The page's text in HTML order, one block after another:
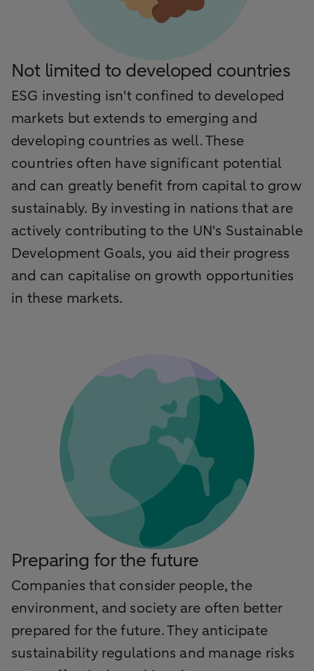
Not limited to developed countries
ESG investing isn't confined to developed
markets but extends to emerging and
developing countries as well. These
countries often have significant potential
and can greatly benefit from capital to grow
sustainably. By investing in nations that are
actively contributing to the UN's Sustainable
Development Goals, you aid their progress
and can capitalise on growth opportunities
in these markets.
Preparing for the future
Companies that consider people, the
environment, and society are often better
prepared for the future. They anticipate
sustainability regulations and manage risks